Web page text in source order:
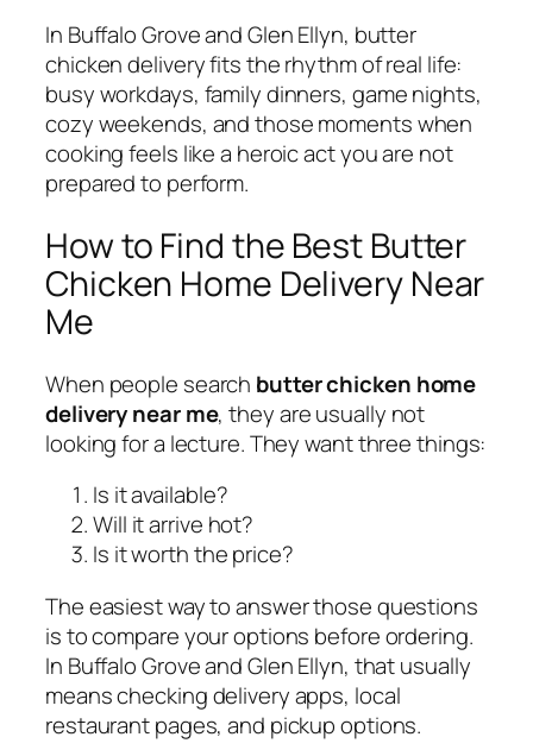
In Buffalo Grove and Glen Ellyn, butter
chicken delivery fits the rhythm of real life:
busy workdays, family dinners, game nights,
cozy weekends, and those moments when
cooking feels like a heroic act you are not
prepared to perform.
How to Find the Best Butter
Chicken Home Delivery Near
Me
When people search butter chicken home
delivery near me, they are usually not
looking for a lecture. They want three things:
Is it available?
Will it arrive hot?
Is it worth the price?
The easiest way to answer those questions
is to compare your options before ordering.
In Buffalo Grove and Glen Ellyn, that usually
means checking delivery apps, local
restaurant pages, and pickup options.